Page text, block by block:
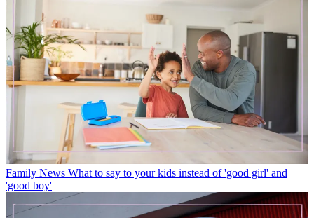
Family News What to say to your kids instead of 'good girl' and
'good boy'